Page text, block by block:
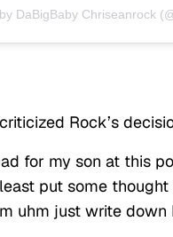
DaBigBaby Chriseanrock
Rock’s
for my son at this
put some
uhm just write down